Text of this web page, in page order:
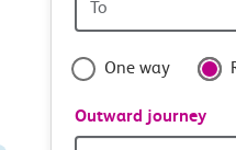
travel
with
station
One way
Outward journey